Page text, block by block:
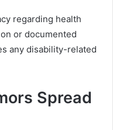
regarding health
or documented
any disability-related
Spread